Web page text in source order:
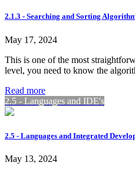
2.1.3 - Searching and Sorting
May 17, 2024
This is one of the most
level, you need to know the
Read more
2.5 - Languages and IDE's
2.5 - Languages and Integrated
May 13, 2024